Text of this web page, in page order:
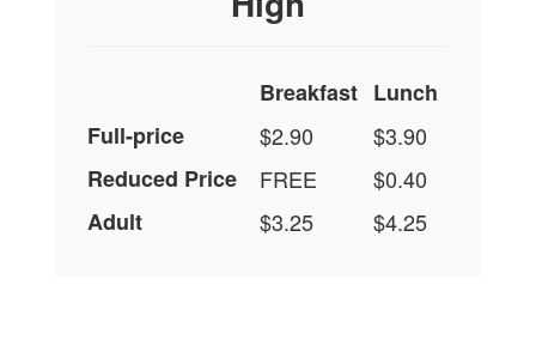
Breakfast Lunch
Full-price
$2.90
$3.90
Reduced Price
FREE
$0.40
Adult
$3.25 $4.25